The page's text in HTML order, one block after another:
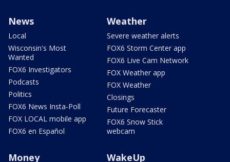
News
Local
Wisconsin's Most
Wanted
FOX6 Investigators
Podcasts
Politics
FOX6 News Insta-Poll
FOX LOCAL mobile app
FOX6 en Español
Weather
Severe weather alerts
FOX6 Storm Center app
FOX6 Live Cam Network
FOX Weather app
FOX Weather
Closings
Future Forecaster
FOX6 Snow Stick
webcam
Money WakeUp